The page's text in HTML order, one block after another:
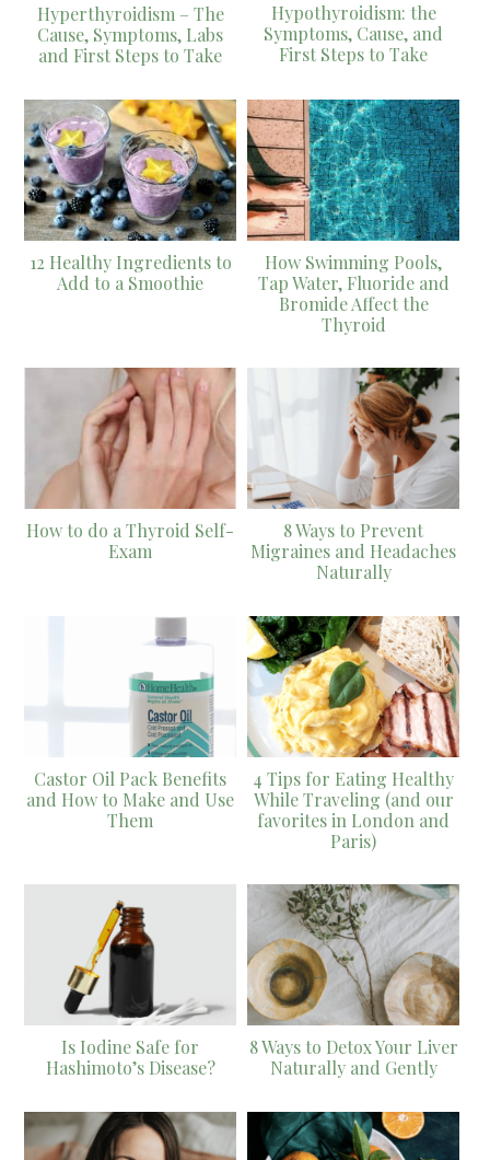
Hyperthyroidism – The
Cause, Symptoms, Labs
and First Steps to Take
Hypothyroidism: the
Symptoms, Cause, and
First Steps to Take
12 Healthy Ingredients to
Add to a Smoothie
How Swimming Pools,
Tap Water, Fluoride and
Bromide Affect the
Thyroid
How to do a Thyroid Self-
Exam
8 Ways to Prevent
Migraines and Headaches
Naturally
Castor Oil Pack Benefits
and How to Make and Use
Them
4 Tips for Eating Healthy
While Traveling (and our
favorites in London and
Paris)
Is Iodine Safe for
Hashimoto’s Disease?
8 Ways to Detox Your Liver
Naturally and Gently